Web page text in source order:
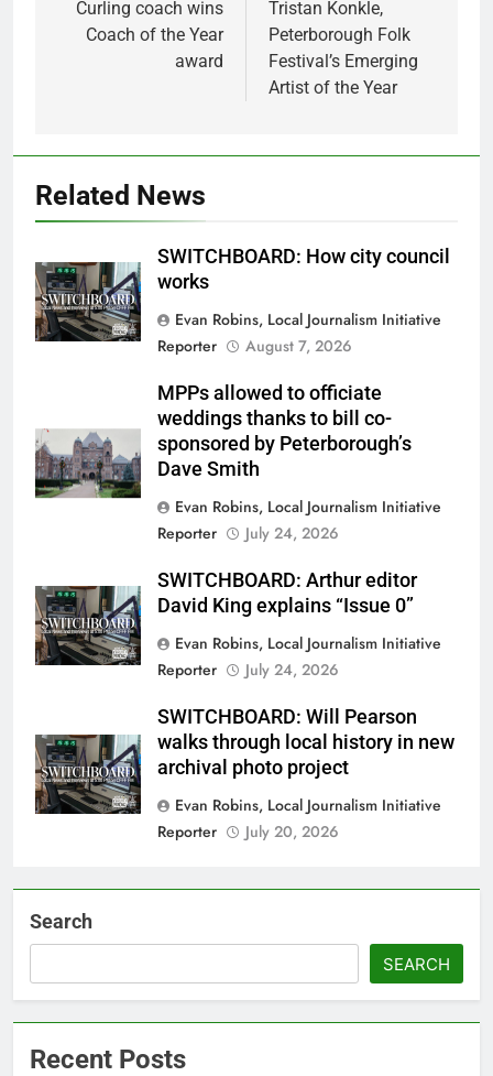
Curling coach wins
Coach of the Year
award
Tristan Konkle,
Peterborough Folk
Festival’s Emerging
Artist of the Year
Related News
SWITCHBOARD: How city council
works
Evan Robins, Local Journalism Initiative
Reporter
August 7, 2026
MPPs allowed to officiate
weddings thanks to bill co-
sponsored by Peterborough’s
Dave Smith
Evan Robins, Local Journalism Initiative
Reporter
July 24, 2026
SWITCHBOARD: Arthur editor
David King explains “Issue 0”
Evan Robins, Local Journalism Initiative
Reporter
July 24, 2026
SWITCHBOARD: Will Pearson
walks through local history in new
archival photo project
Evan Robins, Local Journalism Initiative
Reporter
July 20, 2026
Search
SEARCH
Recent Posts